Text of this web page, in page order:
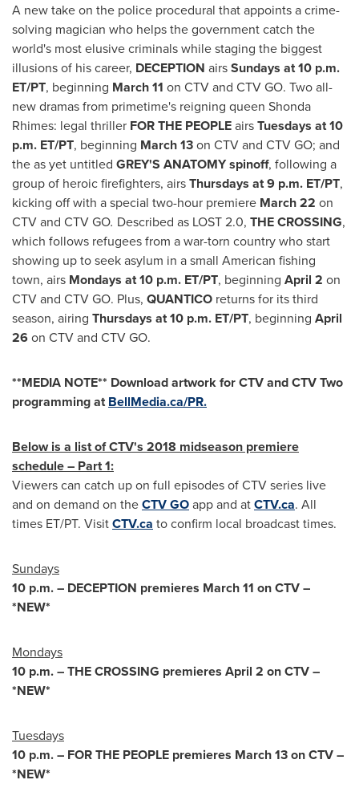
A new take on the police procedural that appoints a crime-
solving magician who helps the government catch the
world's most elusive criminals while staging the biggest
illusions of his career, DECEPTION airsSundays at10 p.m.
ET/PT, beginning March 11 on CTV and CTV GO. Two all-
new dramas from primetime's reigning queen Shonda
Rhimes: legal thriller FOR THE PEOPLEairsTuesdays at10
p.m. ET/PT, beginning March 13on CTV and CTV GO; and
the as yet untitled GREY'S ANATOMY spinoff, following a
group of heroic firefighters, airsThursdays at9 p.m. ET/PT,
kicking off with a special two-hour premiere March 22 on
CTV and CTV GO. Described as LOST 2.0, THE CROSSING,
which follows refugees from a war-torn country who start
showing up to seek asylum in a small American fishing
town, airs Mondays at10 p.m. ET/PT, beginning April 2 on
CTV and CTV GO. Plus, QUANTICO returns for its third
season, airing Thursdays at10 p.m. ET/PT, beginning April
26on CTV and CTV GO.
**MEDIA NOTE** Download artwork for CTV and CTV Two
programming atBellMedia.ca/PR.
Below is a list of CTV's 2018 midseason premiere
schedule – Part 1:
Viewers can catch up on full episodes of CTV series live
and on demand on theCTV GOapp and atCTV.ca. All
times ET/PT. VisitCTV.ca to confirm local broadcast times.
Sundays
10 p.m.– DECEPTION premieres March 11 on CTV –
*NEW*
Mondays
10 p.m.– THE CROSSING premieres April 2 on CTV –
*NEW*
Tuesdays
10 p.m.– FOR THE PEOPLE premieres March 13on CTV –
*NEW*